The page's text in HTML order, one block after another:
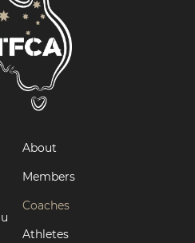
About
Members
Coaches
Athletes